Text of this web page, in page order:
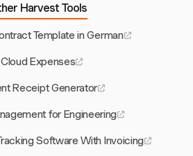
Harvest Tools
Template in German
Expenses
Receipt Generator
for Engineering
Software With Invoicing